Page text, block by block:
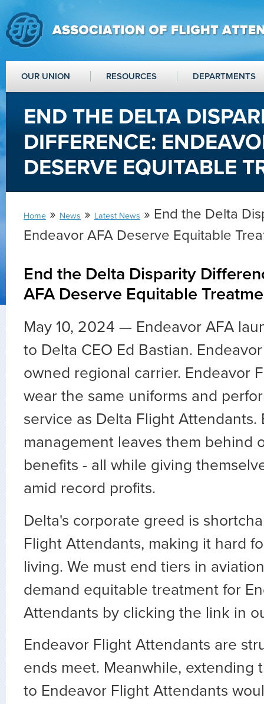
OUR UNION RESOURCES DEPARTMENTS
END THE DELTA
DIFFERENCE:
DESERVE EQUITABLE
Home » News » Latest News » End the Delta
Endeavor AFA Deserve Equitable
End the Delta Disparity
AFA Deserve Equitable
May 10, 2024 — Endeavor AFA
to Delta CEO Ed Bastian.
owned regional carrier. Endeavor
wear the same uniforms and
service as Delta Flight Attendants.
management leaves them behind
benefits - all while giving
amid record profits.
Delta's corporate greed is
Flight Attendants, making it hard
living. We must end tiers in
demand equitable treatment for
Attendants by clicking the link in
Endeavor Flight Attendants are
ends meet. Meanwhile, extending
to Endeavor Flight Attendants